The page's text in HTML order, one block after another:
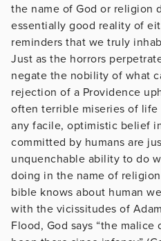
the name of God or religion
essentially good reality of
reminders that we truly
Just as the horrors
negate the nobility of what
rejection of a Providence
often terrible miseries of
any facile, optimistic belief
committed by humans are
unquenchable ability to do
doing in the name of
bible knows about human
with the vicissitudes of
Flood, God says “the